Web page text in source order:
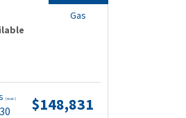
(wac) $148,831
Gas